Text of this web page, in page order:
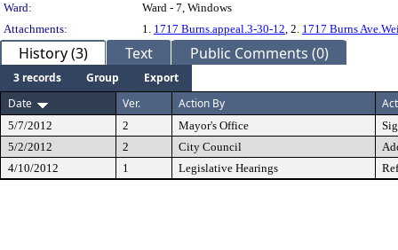
Ward:
Ward - 7, Windows
Attachments:
1. 1717 Burns.appeal.3-30-12, 2. 1717 Burns
History (3) Text Public Comments (0)
3 records Group
Export
Date
Ver. Action By
5/7/2012 2 Mayor's Office
5/2/2012
2 City Council
4/10/2012
1 Legislative Hearings